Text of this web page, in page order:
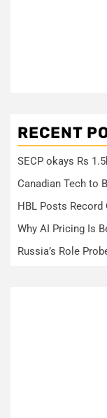
RECENT
SECP okays Rs
Canadian Tech to
HBL Posts Record
Why AI Pricing Is
Russia’s Role